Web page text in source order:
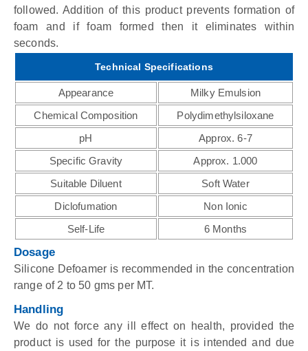
followed. Addition of this product prevents formation of
foam and if foam formed then it eliminates within
seconds.
Technical Specifications
Appearance
Milky Emulsion
Chemical Composition
Polydimethylsiloxane
pH
Approx. 6-7
Specific Gravity
Approx. 1.000
Suitable Diluent
Soft Water
Diclofumation
Non Ionic
Self-Life
6 Months
Dosage
Silicone Defoamer is recommended in the concentration
range of 2 to 50 gms per MT.
Handling
We do not force any ill effect on health, provided the
product is used for the purpose it is intended and due